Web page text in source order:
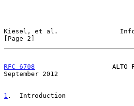
Kiesel, et al.
[Page 2]
RFC 6708
ALTO
September 2012
1 .  Introduction